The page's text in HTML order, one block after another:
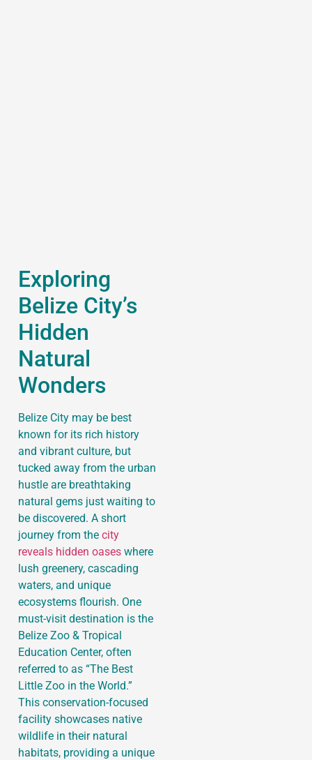
Exploring
Belize City’s
Hidden
Natural
Wonders
Belize City may be best
known for its rich history
and vibrant culture, but
tucked away from the urban
hustle are breathtaking
natural gems just waiting to
be discovered. A short
journey from the city
reveals hidden oases where
lush greenery, cascading
waters, and unique
ecosystems flourish. One
must-visit destination is the
Belize Zoo & Tropical
Education Center, often
referred to as “The Best
Little Zoo in the World.”
This conservation-focused
facility showcases native
wildlife in their natural
habitats, providing a unique